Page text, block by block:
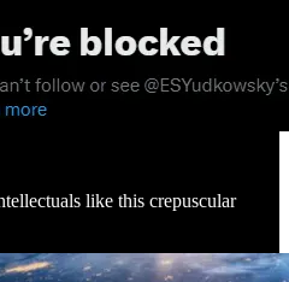
like this crepuscular